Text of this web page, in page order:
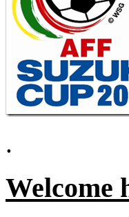
.
Welcome